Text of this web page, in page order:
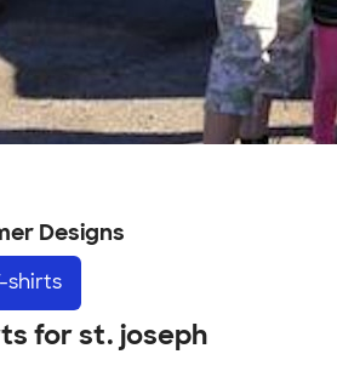
Designs
shirts
for st. joseph